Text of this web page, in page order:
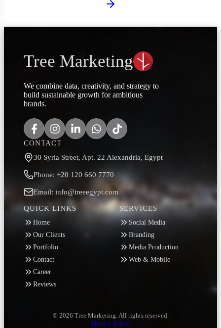
Tree Marketing
We combine data, creativity, and strategy to
build sustainable growth for ambitious
brands.
QUICK LINKS
Home
Our Clients
Portfolio
Contact
Career
Reviews
SERVICES
Social Media
Branding
Media Production
Web & Mobile
CONTACT
30 Syria Street, Apt. 22 Alexandria, Egypt
Phone: +20 120 660 7770
Email: info@treeegypt.com
© 2026 Tree Marketing. All rights reserved.
Privacy Policy